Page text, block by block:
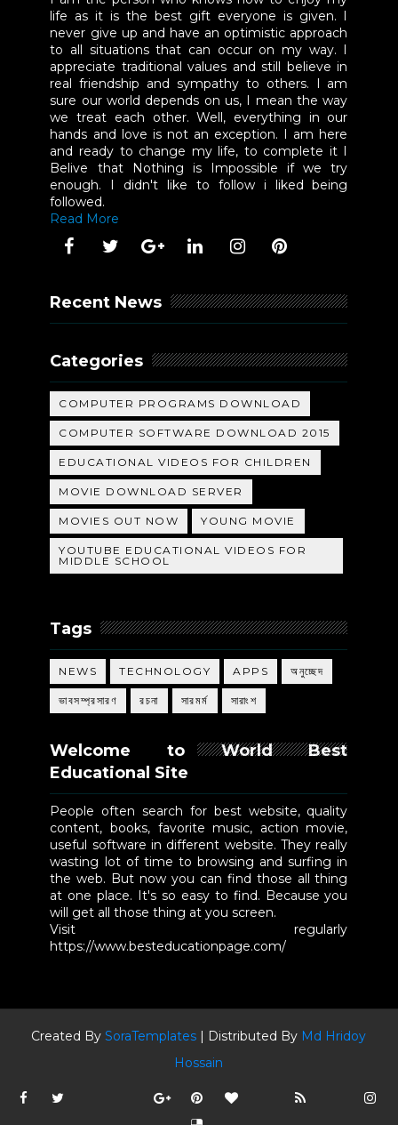
life as it is the best gift everyone is given. I
never give up and have an optimistic approach
to all situations that can occur on my way. I
appreciate traditional values and still believe in
real friendship and sympathy to others. I am
sure our world depends on us, I mean the way
we treat each other. Well, everything in our
hands and love is not an exception. I am here
and ready to change my life, to complete it I
Belive that Nothing is Impossible if we try
enough. I didn't like to follow i liked being
followed.
Read More
Recent News
Categories
COMPUTER PROGRAMS DOWNLOAD
COMPUTER SOFTWARE DOWNLOAD 2015
EDUCATIONAL VIDEOS FOR CHILDREN
MOVIE DOWNLOAD SERVER
MOVIES OUT NOW YOUNG MOVIE
YOUTUBE EDUCATIONAL VIDEOS FOR
MIDDLE SCHOOL
Tags
NEWS TECHNOLOGY APPS অনুচ্ছেদ
ভাবসম্প্রসারণ রচনা সারমর্ম সারাংশ
Welcome to World Best
Educational Site
People often search for best website, quality
content, books, favorite music, action movie,
useful software in different website. They really
wasting lot of time to browsing and surfing in
the web. But now you can find those all thing
at one place. It's so easy to find. Because you
will get all those thing at you screen.
Visit regularly
https://www.besteducationpage.com/
Created BySoraTemplates | Distributed By Md Hridoy
Hossain